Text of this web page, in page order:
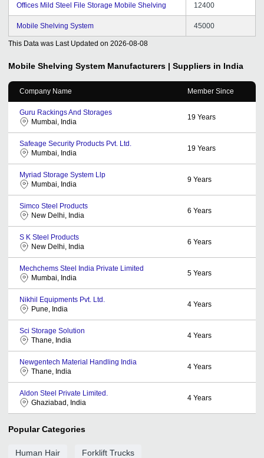
Offices Mild Steel File Storage Mobile Shelving 12400
Mobile Shelving System 45000
This Data was Last Updated on 2026-08-08
Mobile Shelving System Manufacturers | Suppliers in India
Company Name Member Since
Guru Rackings And Storages
Mumbai, India
19 Years
Safeage Security Products Pvt. Ltd.
Mumbai, India
19 Years
Myriad Storage System Llp
Mumbai, India
9 Years
Simco Steel Products
New Delhi, India
6 Years
S K Steel Products
New Delhi, India
6 Years
Mechchems Steel India Private Limited
Mumbai, India
5 Years
Nikhil Equipments Pvt. Ltd.
Pune, India
4 Years
Sci Storage Solution
Thane, India
4 Years
Newgentech Material Handling India
Thane, India
4 Years
Aldon Steel Private Limited.
Ghaziabad, India
4 Years
Popular Categories
Human Hair Forklift Trucks